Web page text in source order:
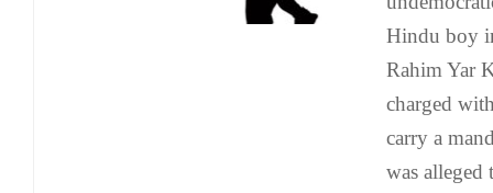
Hindu boy
Rahim Yar
charged
carry a
was alleged